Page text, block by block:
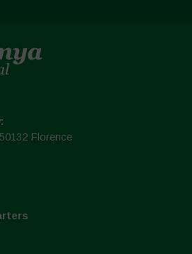
Florence